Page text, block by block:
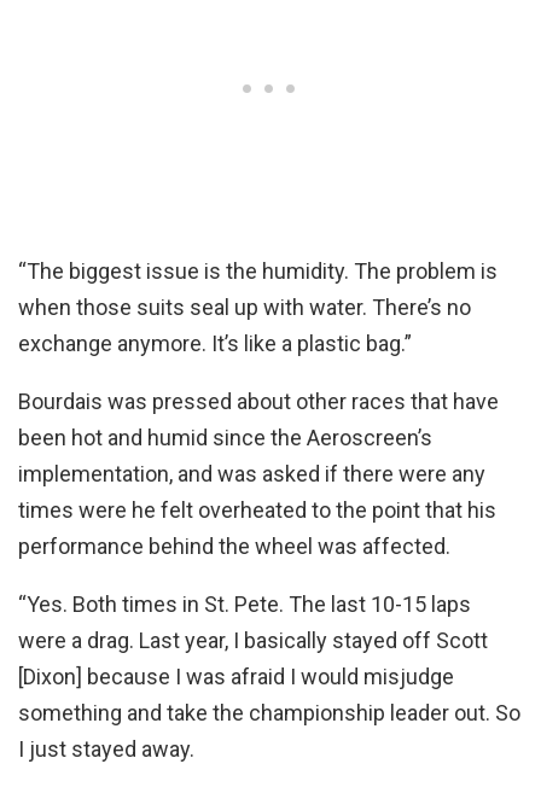
“The biggest issue is the humidity. The problem is
when those suits seal up with water. There’s no
exchange anymore. It’s like a plastic bag.”
Bourdais was pressed about other races that have
been hot and humid since the Aeroscreen’s
implementation, and was asked if there were any
times were he felt overheated to the point that his
performance behind the wheel was affected.
“Yes. Both times in St. Pete. The last 10-15 laps
were a drag. Last year, I basically stayed off Scott
[Dixon] because I was afraid I would misjudge
something and take the championship leader out. So
I just stayed away.